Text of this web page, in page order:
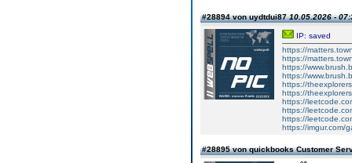
#28894 von uydtdui8710.05.2026 -
IP: saved
https://
https://
https://
https://
https://
https://
https://
https://
https://
https://imgur.com/
#28895 von quickbooks Customer